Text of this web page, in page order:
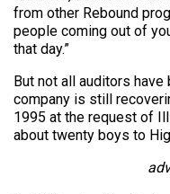
from other Rebound
people coming out of
that day.”
But not all auditors
company is still
1995 at the request of
about twenty boys to